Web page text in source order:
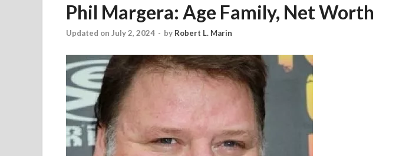
Phil Margera: Age Family, Net Worth
Updated on July 2, 2024 - by Robert L. Marin